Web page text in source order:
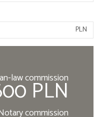
PLN
law commission
PLN
commission